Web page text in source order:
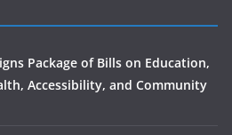
Package of Bills on Education,
Accessibility, and Community